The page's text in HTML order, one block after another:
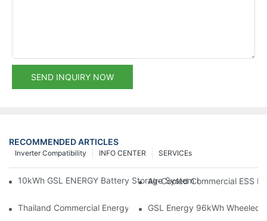
SEND INQUIRY NOW
RECOMMENDED ARTICLES
SERVICEs
INFO CENTER
Inverter Compatibility
10kWh GSL ENERGY Battery Storage System Installed With
Air-Cooled Commercial ESS
Thailand Commercial Energy Storage Project: GSL Energy
GSL Energy 96kWh Wheeled